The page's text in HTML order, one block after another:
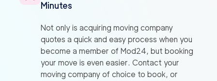
Minutes
Not only is acquiring moving company
quotes a quick and easy process when you
become a member of Mod24, but booking
your move is even easier. Contact your
moving company of choice to book, or